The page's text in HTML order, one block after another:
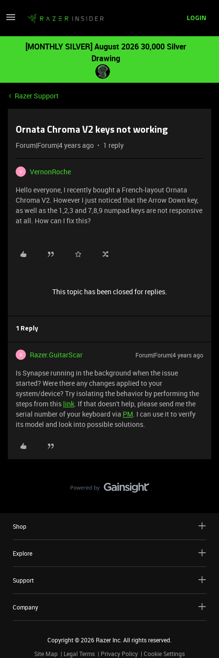
LOGIN
[MONTHLY SILVER] August 2026 30,000 Silver
Drawing
Razer Support
Ornata Chroma V2 keys not working
Forum|Forum|4 years ago 1 reply
V
VernonRoche
Hello everyone, I recently bought a French-layout Ornata
Chroma V2. However I just noticed that the Arrow Down key,
as well as the 1,2,3 and 7,8,9 numpad keys are not responsive
at all. How can I fix this?
This topic has been closed for replies.
1 Reply
R Razer.GuitarScar Forum|Forum|4 years ago
Is Synapse running in the background when the issue
started? Were there any changes applied to your
system/device? Try isolating the behavior by performing the
steps from this link. If that doesn't help, please send me the
serial number of your keyboard via PM. I can use it to verify
its model and look into possible solutions.
Shop
Explore
Support
Company
Copyright ©2026 Razer Inc. All rights reserved.
Site Map
Legal Terms Privacy Policy Cookie Settings